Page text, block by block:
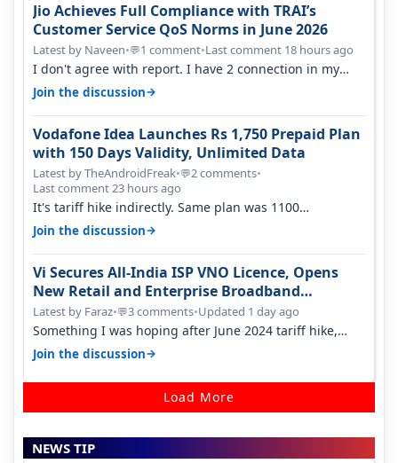
Jio Achieves Full Compliance with TRAI’s
Customer Service QoS Norms in June 2026
Latest by Naveen•💬1 comment•Last comment 18 hours ago
I don't agree with report. I have 2 connection in my
house, and they keep tellin…
Join the discussion→
Vodafone Idea Launches Rs 1,750 Prepaid Plan
with 150 Days Validity, Unlimited Data
Latest by TheAndroidFreak•💬2 comments•
Last comment 23 hours ago
It's tariff hike indirectly. Same plan was 1100
something two years back.
Join the discussion→
Vi Secures All-India ISP VNO Licence, Opens
New Retail and Enterprise Broadband
Opportunity
Latest by Faraz•💬3 comments•Updated 1 day ago
Something I was hoping after June 2024 tariff hike,
sadly not gonna happen ever.…
Join the discussion→
Load More
NEWS TIP